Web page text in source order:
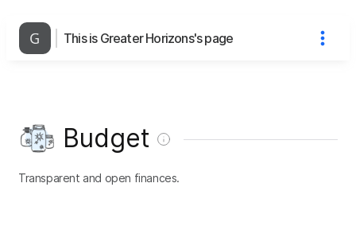
This is Greater Horizons's page
Budget
Transparent and open finances.